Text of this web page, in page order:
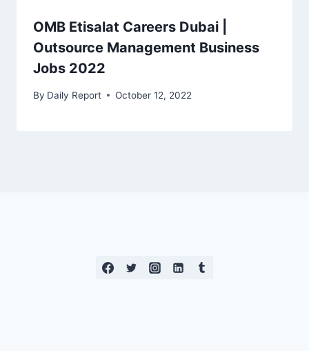
OMB Etisalat Careers Dubai |
Outsource Management Business
Jobs 2022
By Daily Report October 12, 2022